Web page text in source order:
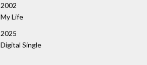
2002
My Life
2025
Digital Single